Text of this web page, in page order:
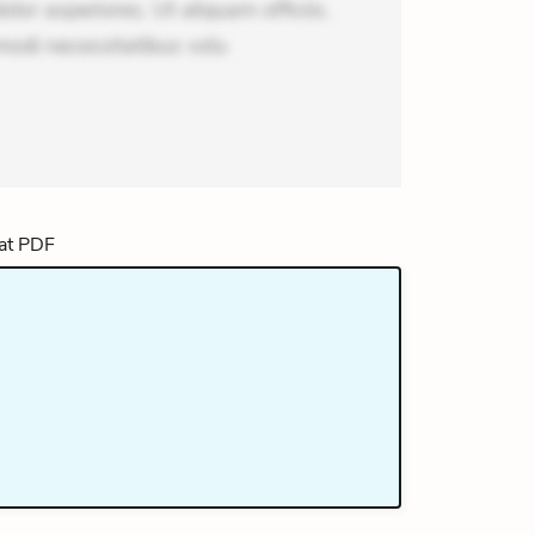
asperiores. Ut aliquam officiis.
necessitatibus volu